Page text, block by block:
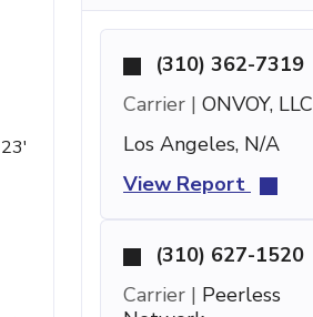
(310) 362-7319
Carrier | ONVOY, LLC
Los Angeles, N/A
View Report
(310) 627-1520
Carrier | Peerless